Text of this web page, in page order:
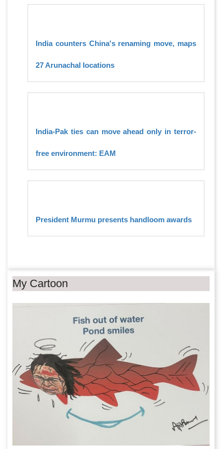
India counters China's renaming move, maps
27 Arunachal locations
India-Pak ties can move ahead only in terror-
free environment: EAM
President Murmu presents handloom awards
My Cartoon